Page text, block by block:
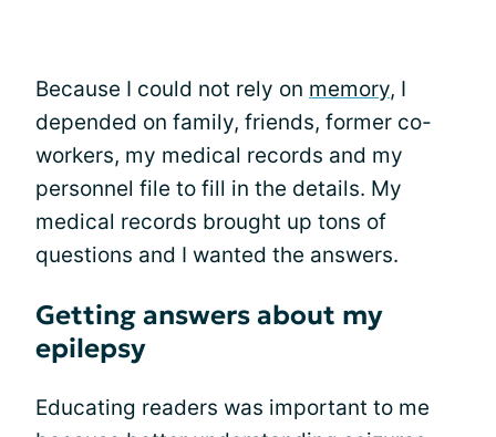
Because I could not rely on memory, I
depended on family, friends, former co-
workers, my medical records and my
personnel file to fill in the details. My
medical records brought up tons of
questions and I wanted the answers.
Getting answers about my
epilepsy
Educating readers was important to me